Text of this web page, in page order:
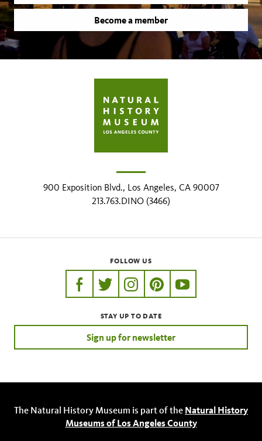
Become a member
900 Exposition Blvd., Los Angeles, CA 90007
213.763.DINO (3466)
FOLLOW US
https://www.facebook.com/nhmla
https://twitter.com/nhmla
https://www.instagram.com/
http://pinterest.com/
http://
STAY UP TO DATE
Sign up for newsletter
The Natural History Museum is part of the Natural History
Museums of Los Angeles County